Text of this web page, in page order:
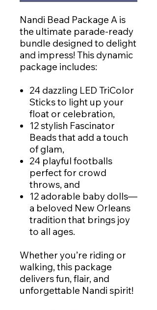
Nandi Bead Package A is
the ultimate parade-ready
bundle designed to delight
and impress! This dynamic
package includes:
24 dazzling LED TriColor
Sticks to light up your
float or celebration,
12 stylish Fascinator
Beads that add a touch
of glam,
24 playful footballs
perfect for crowd
throws, and
12 adorable baby dolls—
a beloved New Orleans
tradition that brings joy
to all ages.
Whether you’re riding or
walking, this package
delivers fun, flair, and
unforgettable Nandi spirit!